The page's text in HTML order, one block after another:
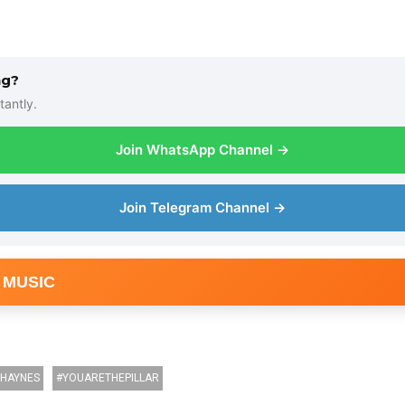
Join WhatsApp Channel →
Join Telegram Channel →
YOUARETHEPILLAR